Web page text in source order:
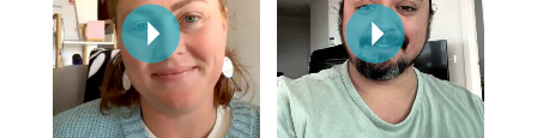
Thai Massage
Aromatherapy
Reflexology Massage
NDIS Podiatry
Spray Tan Near Me
Facial Near Me
Download the Blys
Contact Us
Code of Conduct